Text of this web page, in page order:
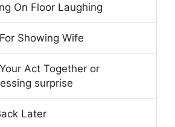
On Floor Laughing
Showing Wife
Act Together or
surprise
Later